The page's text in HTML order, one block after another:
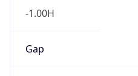
-1.00H
Gap